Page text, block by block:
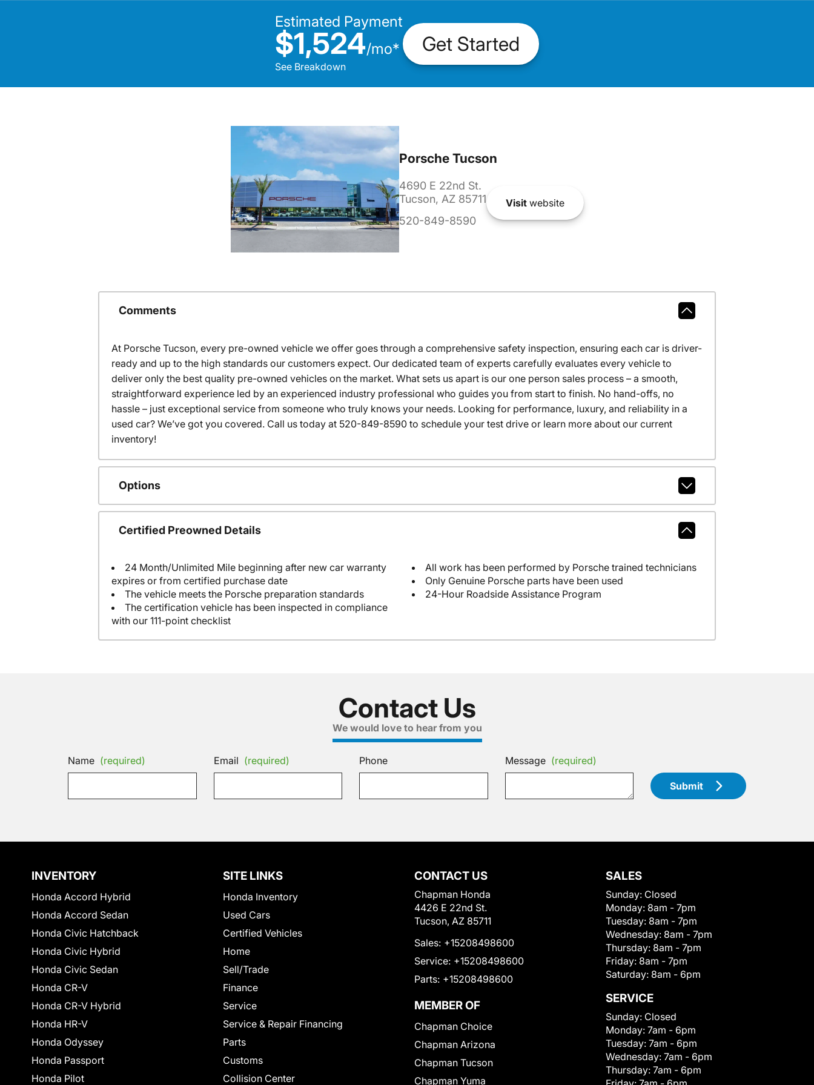
Estimated Payment
$1,524/mo*
See Breakdown
Get Started
Porsche Tucson
4690 E 22nd St.
Tucson, AZ 85711
520-849-8590
Visitwebsite
Comments
At Porsche Tucson, every pre-owned vehicle we offer goes through a comprehensive safety inspection, ensuring each car is driver-
ready and up to the high standards our customers expect. Our dedicated team of experts carefully evaluates every vehicle to
deliver only the best quality pre-owned vehicles on the market. What sets us apart is our one person sales process – a smooth,
straightforward experience led by an experienced industry professional who guides you from start to finish. No hand-offs, no
hassle – just exceptional service from someone who truly knows your needs. Looking for performance, luxury, and reliability in a
used car? We’ve got you covered. Call us today at 520-849-8590 to schedule your test drive or learn more about our current
inventory!
Options
Certified Preowned Details
24 Month/Unlimited Mile beginning after new car warranty
expires or from certified purchase date
The vehicle meets the Porsche preparation standards
The certification vehicle has been inspected in compliance
with our 111-point checklist
All work has been performed by Porsche trained technicians
Only Genuine Porsche parts have been used
24-Hour Roadside Assistance Program
Contact Us
We would love to hear from you
Name (required) Email (required) Phone Message (required)
Submit
INVENTORY
Honda Accord Hybrid
Honda Accord Sedan
Honda Civic Hatchback
Honda Civic Hybrid
Honda Civic Sedan
Honda CR-V
Honda CR-V Hybrid
Honda HR-V
Honda Odyssey
Honda Passport
Honda Pilot
SITE LINKS
Honda Inventory
Used Cars
Certified Vehicles
Home
Sell/Trade
Finance
Service
Service & Repair Financing
Parts
Customs
Collision Center
CONTACT US
Chapman Honda
4426 E 22nd St.
Tucson, AZ 85711
Sales: +15208498600
Service: +15208498600
Parts: +15208498600
MEMBER OF
Chapman Choice
Chapman Arizona
Chapman Tucson
Chapman Yuma
SALES
Sunday: Closed
Monday: 8am - 7pm
Tuesday: 8am - 7pm
Wednesday: 8am - 7pm
Thursday: 8am - 7pm
Friday: 8am - 7pm
Saturday: 8am - 6pm
SERVICE
Sunday: Closed
Monday: 7am - 6pm
Tuesday: 7am - 6pm
Wednesday: 7am - 6pm
Thursday: 7am - 6pm